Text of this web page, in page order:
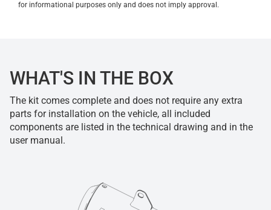
for informational purposes only and does not imply approval.
WHAT'S IN THE BOX
The kit comes complete and does not require any extra
parts for installation on the vehicle, all included
components are listed in the technical drawing and in the
user manual.